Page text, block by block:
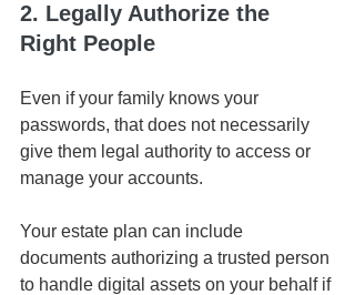
2. Legally Authorize the
Right People
Even if your family knows your
passwords, that does not necessarily
give them legal authority to access or
manage your accounts.
Your estate plan can include
documents authorizing a trusted person
to handle digital assets on your behalf if